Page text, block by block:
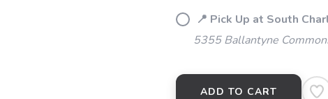
📍 Pick Up at South
5355 Ballantyne
ADD TO CART